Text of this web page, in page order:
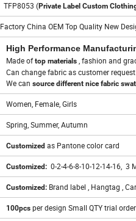
TFP8053 (Private Label Custom
Factory China OEM Top Quality New
High Performance
Made oftop materials , fashion and
Can change fabric as customer request
We can source different nice fabric
Women, Female, Girls
Spring, Summer, Autumn
Customized as Pantone color card
Customized: 0-2-4-6-8-10-12-14-16,
Customized: Brand label , Hangtag ,
100pcs per design Small QTY trial